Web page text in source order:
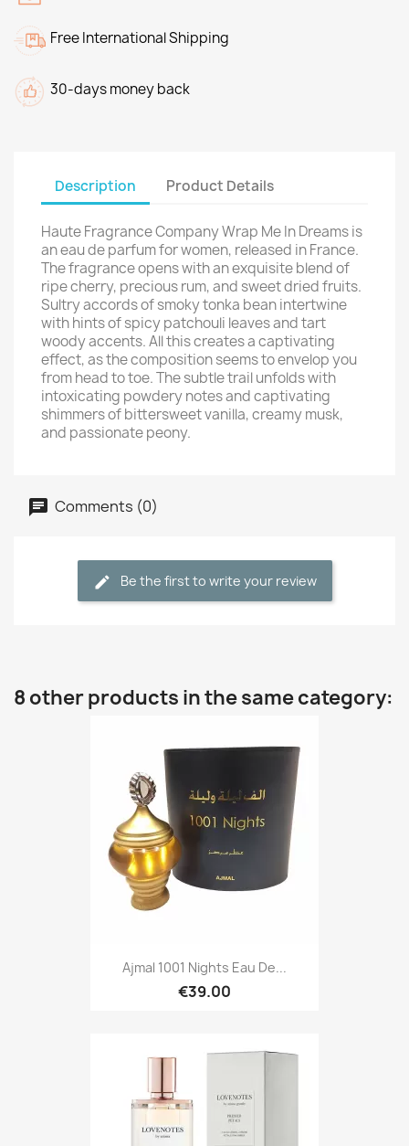
Free International Shipping
30-days money back
Description Product Details
Haute Fragrance Company Wrap Me In Dreams is
an eau de parfum for women, released in France.
The fragrance opens with an exquisite blend of
ripe cherry, precious rum, and sweet dried fruits.
Sultry accords of smoky tonka bean intertwine
with hints of spicy patchouli leaves and tart
woody accents. All this creates a captivating
effect, as the composition seems to envelop you
from head to toe. The subtle trail unfolds with
intoxicating powdery notes and captivating
shimmers of bittersweet vanilla, creamy musk,
and passionate peony.
Comments (0)
Be the first to write your review
8 other products in the same category:
Ajmal 1001 Nights Eau De...
€39.00